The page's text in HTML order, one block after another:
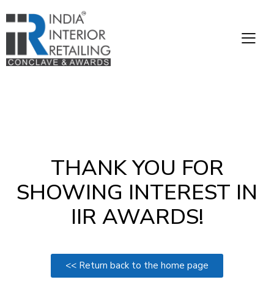
THANK YOU FOR
SHOWING INTEREST IN
IIR AWARDS!
<< Return back to the home page